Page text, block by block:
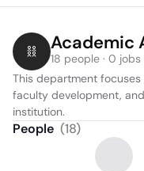
Academic
18 people · 0 jobs
This department
faculty development,
institution.
People (18)